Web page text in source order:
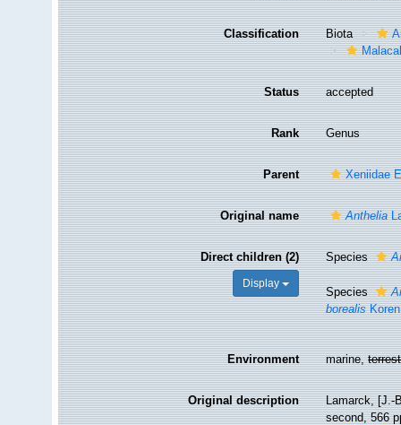
Classification Biota
Status accepted
Rank Genus
Parent Xeniidae
Original name Anthelia
Direct children (2)
Display
Species
Species
borealisKoren
Environment marine,
Original description
Lamarck, [J.-
second, 566